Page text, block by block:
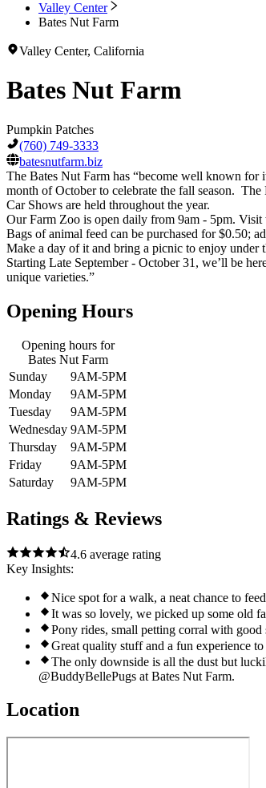
Valley Center
Bates Nut Farm
Valley Center, California
Bates Nut Farm
Pumpkin Patches
(760) 749-3333
batesnutfarm.biz
The Bates Nut Farm has “become well known for
month of October to celebrate the fall season.
Car Shows are held throughout the year.
Our Farm Zoo is open daily from 9am - 5pm. Visit
Bags of animal feed can be purchased for $0.50;
Make a day of it and bring a picnic to enjoy under
Starting Late September - October 31, we’ll be
unique varieties.”
Opening Hours
Opening hours for
Bates Nut Farm
Sunday
9AM-5PM
Monday
9AM-5PM
Tuesday
9AM-5PM
Wednesday 9AM-5PM
Thursday
9AM-5PM
Friday
9AM-5PM
Saturday
9AM-5PM
Ratings & Reviews
4.6 average rating
Key Insights:
Nice spot for a walk, a neat chance to
It was so lovely, we picked up some old
Pony rides, small petting corral with
Great quality stuff and a fun experience
The only downside is all the dust but
@BuddyBellePugs at Bates Nut Farm.
Location